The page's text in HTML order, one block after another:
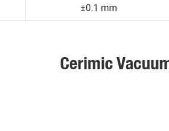
±0.1 mm
Cerimic